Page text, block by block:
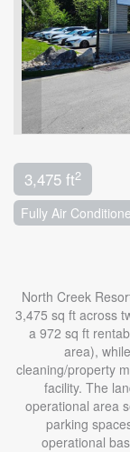
3,475 ft2
Fully Air
North Creek
3,475 sq ft across
a 972 sq ft
area),
cleaning/property
facility. The
operational area
parking
operational